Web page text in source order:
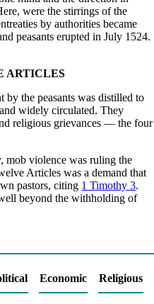
were the stirrings of the
by authorities became
peasants erupted in July 1524.
ARTICLES
by the peasants was distilled to
widely circulated. They
religious grievances — the four
mob violence was ruling the
Articles was a demand that
pastors, citing 1 Timothy 3.
beyond the withholding of
Economic Religious